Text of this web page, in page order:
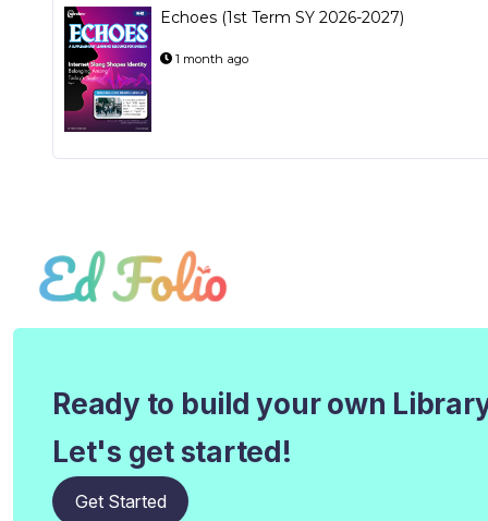
Echoes (1st Term SY 2026-2027)
1 month ago
Ready to build your own
Let's get started!
Get Started